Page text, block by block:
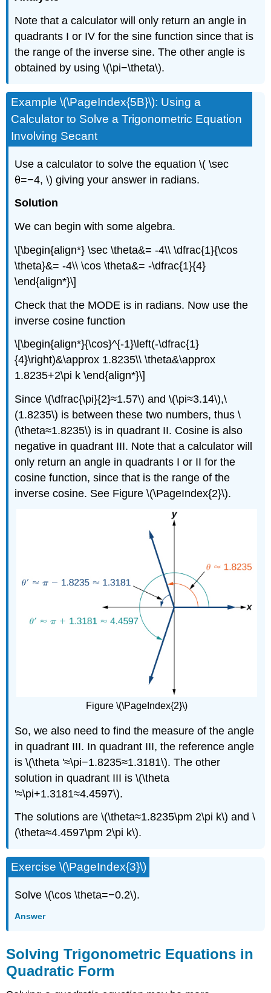
Note that a calculator will only return an angle in
quadrants I or IV for the sine function since that is
the range of the inverse sine. The other angle is
obtained by using \(\pi−\theta\).
Example \(\PageIndex{5B}\): Using a
Calculator to Solve a Trigonometric Equation
Involving Secant
Use a calculator to solve the equation \( \sec
θ=−4, \) giving your answer in radians.
Solution
We can begin with some algebra.
\[\begin{align*} \sec \theta&= -4\\ \dfrac{1}{\cos
\theta}&= -4\\ \cos \theta&= -\dfrac{1}{4}
\end{align*}\]
Check that the MODE is in radians. Now use the
inverse cosine function
\[\begin{align*}{\cos}^{-1}\left(-\dfrac{1}
{4}\right)&\approx 1.8235\\ \theta&\approx
1.8235+2\pi k \end{align*}\]
Since \(\dfrac{\pi}{2}≈1.57\) and \(\pi≈3.14\),\
(1.8235\) is between these two numbers, thus \
(\theta≈1.8235\) is in quadrant II. Cosine is also
negative in quadrant III. Note that a calculator will
only return an angle in quadrants I or II for the
cosine function, since that is the range of the
inverse cosine. See Figure \(\PageIndex{2}\).
Figure \(\PageIndex{2}\)
So, we also need to find the measure of the angle
in quadrant III. In quadrant III, the reference angle
is \(\theta '≈\pi−1.8235≈1.3181\). The other
solution in quadrant III is \(\theta
'≈\pi+1.3181≈4.4597\).
The solutions are \(\theta≈1.8235\pm 2\pi k\) and \
(\theta≈4.4597\pm 2\pi k\).
Exercise \(\PageIndex{3}\)
Solve \(\cos \theta=−0.2\).
Answer
Solving Trigonometric Equations in
Quadratic Form